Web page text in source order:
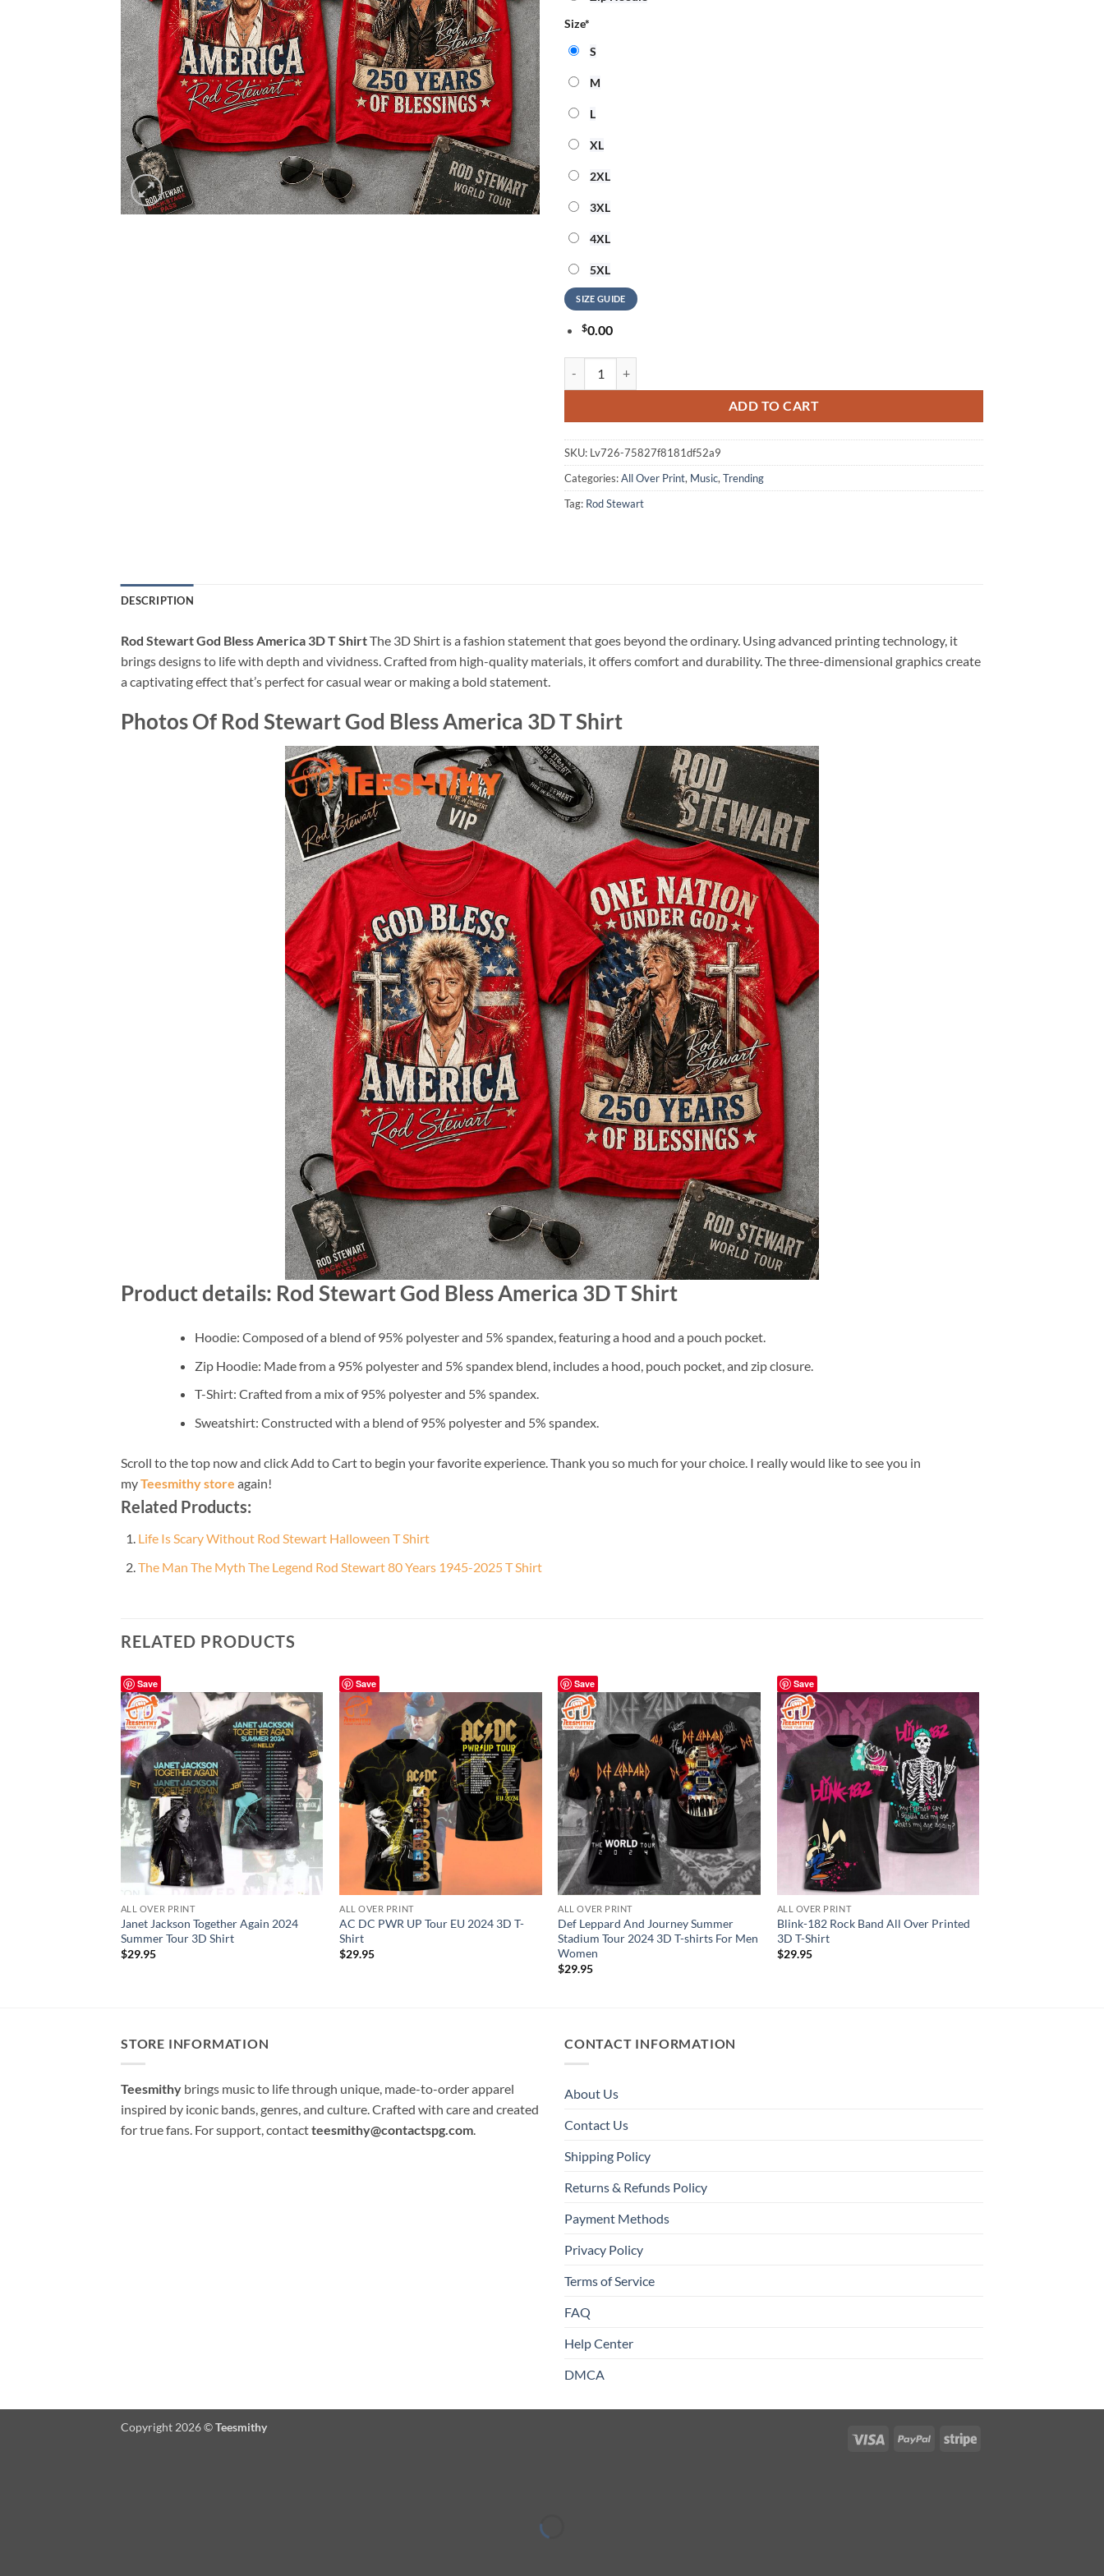
Size*
S
M
L
XL
2XL
3XL
4XL
5XL
SIZE GUIDE
$0.00
ADD TO CART
SKU: Lv726-75827f8181df52a9
Categories:All Over Print, Music, Trending
Tag: Rod Stewart
DESCRIPTION
Rod Stewart God Bless America 3D T ShirtThe 3D Shirt is a fashion statement that goes beyond the ordinary. Using advanced printing technology, it
brings designs to life with depth and vividness. Crafted from high-quality materials, it offers comfort and durability. The three-dimensional graphics create
a captivating effect that’s perfect for casual wear or making a bold statement.
Photos Of Rod Stewart God Bless America 3D T Shirt
Product details: Rod Stewart God Bless America 3D T Shirt
Hoodie: Composed of a blend of 95% polyester and 5% spandex, featuring a hood and a pouch pocket.
Zip Hoodie: Made from a 95% polyester and 5% spandex blend, includes a hood, pouch pocket, and zip closure.
T-Shirt: Crafted from a mix of 95% polyester and 5% spandex.
Sweatshirt: Constructed with a blend of 95% polyester and 5% spandex.
Scroll to the top now and click Add to Cart to begin your favorite experience. Thank you so much for your choice. I really would like to see you in
myTeesmithy store again!
Related Products:
Life Is Scary Without Rod Stewart Halloween T Shirt
The Man The Myth The Legend Rod Stewart 80 Years 1945-2025 T Shirt
RELATED PRODUCTS
Save
ALL OVER PRINT
Janet Jackson Together Again 2024
Summer Tour 3D Shirt
$29.95
Save
ALL OVER PRINT
AC DC PWR UP Tour EU 2024 3D T-
Shirt
$29.95
Save
ALL OVER PRINT
Def Leppard And Journey Summer
Stadium Tour 2024 3D T-shirts For Men
Women
$29.95
Save
ALL OVER PRINT
Blink-182 Rock Band All Over Printed
3D T-Shirt
$29.95
STORE INFORMATION
Teesmithy brings music to life through unique, made-to-order apparel
inspired by iconic bands, genres, and culture. Crafted with care and created
for true fans. For support, contactteesmithy@contactspg.com
CONTACT INFORMATION
About Us
Contact Us
Shipping Policy
Returns & Refunds Policy
Payment Methods
Privacy Policy
Terms of Service
FAQ
Help Center
DMCA
Visa PayPal Stripe
Copyright 2026 ©Teesmithy